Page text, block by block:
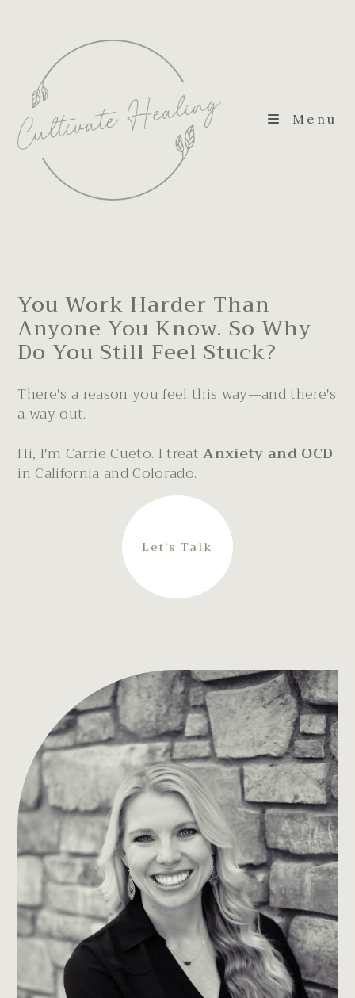
Menu
You Work Harder Than
Anyone You Know. So Why
Do You Still Feel Stuck?
There's a reason you feel this way—and there's
a way out.
Hi, I'm Carrie Cueto. I treatAnxiety and OCD
in California and Colorado.
Let’s Talk